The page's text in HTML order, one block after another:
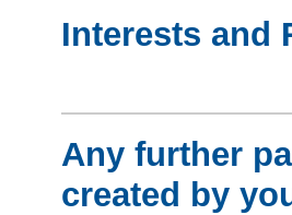
Interests and
Any further
created by